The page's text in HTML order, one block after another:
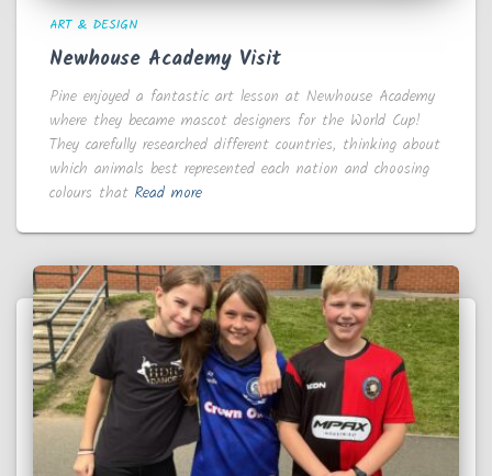
ART & DESIGN
Newhouse Academy Visit
Pine enjoyed a fantastic art lesson at Newhouse Academy
where they became mascot designers for the World Cup!
They carefully researched different countries, thinking about
which animals best represented each nation and choosing
colours that Read more